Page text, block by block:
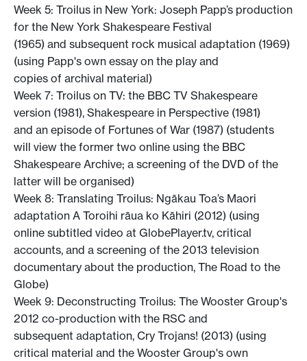
Week 5: Troilus in New York: Joseph Papp’s production
for the New York Shakespeare Festival
(1965) and subsequent rock musical adaptation (1969)
(using Papp's own essay on the play and
copies of archival material)
Week 7: Troilus on TV: the BBC TV Shakespeare
version (1981), Shakespeare in Perspective (1981)
and an episode of Fortunes of War (1987) (students
will view the former two online using the BBC
Shakespeare Archive; a screening of the DVD of the
latter will be organised)
Week 8: Translating Troilus: Ngākau Toa’s Maori
adaptation A Toroihi rāua ko Kāhiri (2012) (using
online subtitled video at GlobePlayer.tv, critical
accounts, and a screening of the 2013 television
documentary about the production, The Road to the
Globe)
Week 9: Deconstructing Troilus: The Wooster Group's
2012 co-production with the RSC and
subsequent adaptation, Cry Trojans! (2013) (using
critical material and the Wooster Group's own